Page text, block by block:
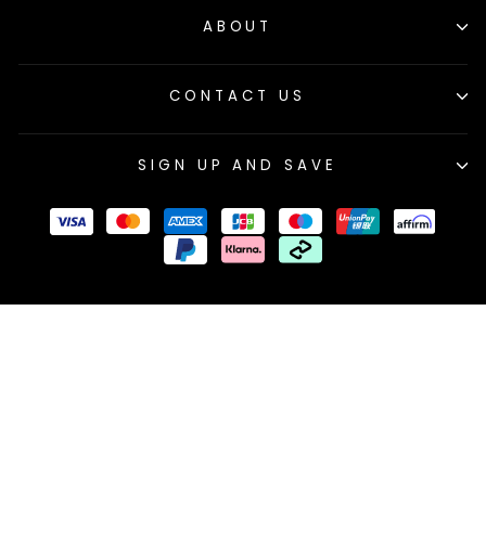
ABOUT
CONTACT US
SIGN UP AND SAVE